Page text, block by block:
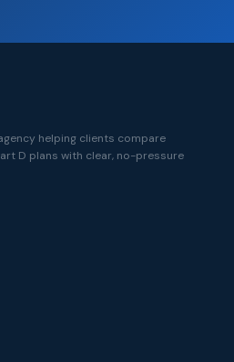
helping clients compare
D plans with clear, no-pressure